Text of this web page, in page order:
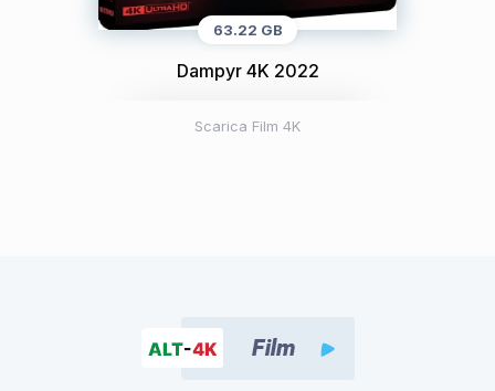
63.22 GB
Dampyr 4K 2022
Scarica Film 4K